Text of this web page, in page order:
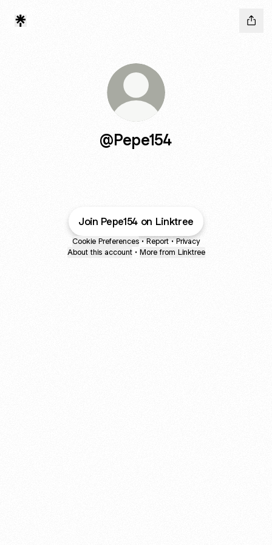
@Pepe154
Join Pepe154 on Linktree
Cookie Preferences • Report • Privacy
About this account • More from Linktree